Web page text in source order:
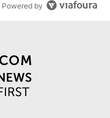
Powered by